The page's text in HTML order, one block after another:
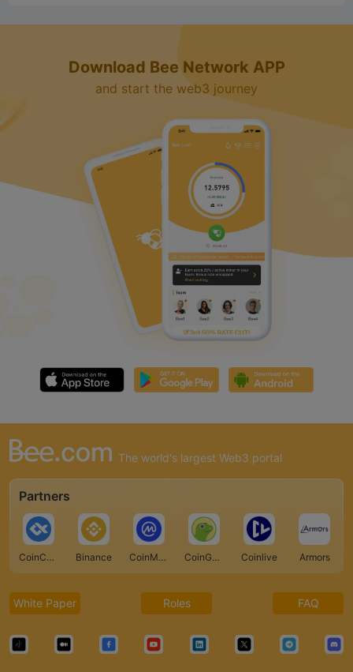
Download Bee Network APP
and start the web3 journey
The world's largest Web3 portal
Partners
CoinCarp Binance CoinMarketCap CoinGecko Coinlive Armors
White Paper Roles FAQ